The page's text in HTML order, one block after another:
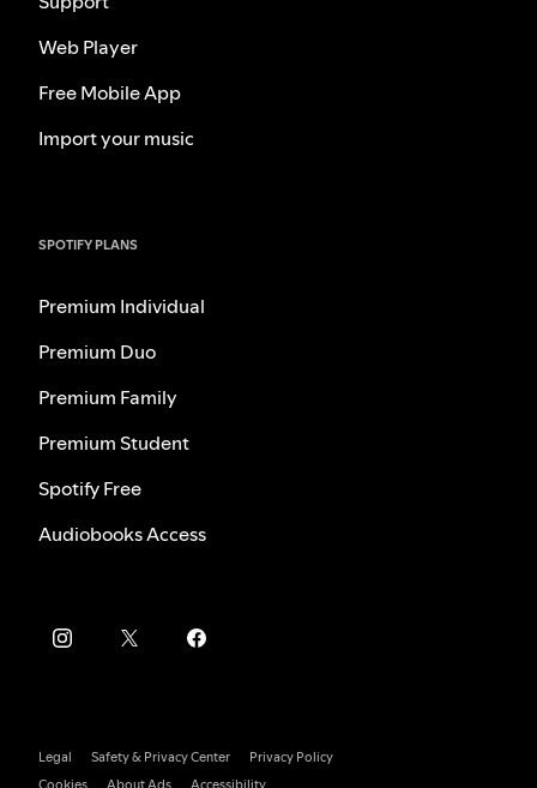
Web Player
Free Mobile App
Import your music
SPOTIFY PLANS
Premium Individual
Premium Duo
Premium Family
Premium Student
Spotify Free
Audiobooks Access
Legal Safety & Privacy Center
Privacy Policy